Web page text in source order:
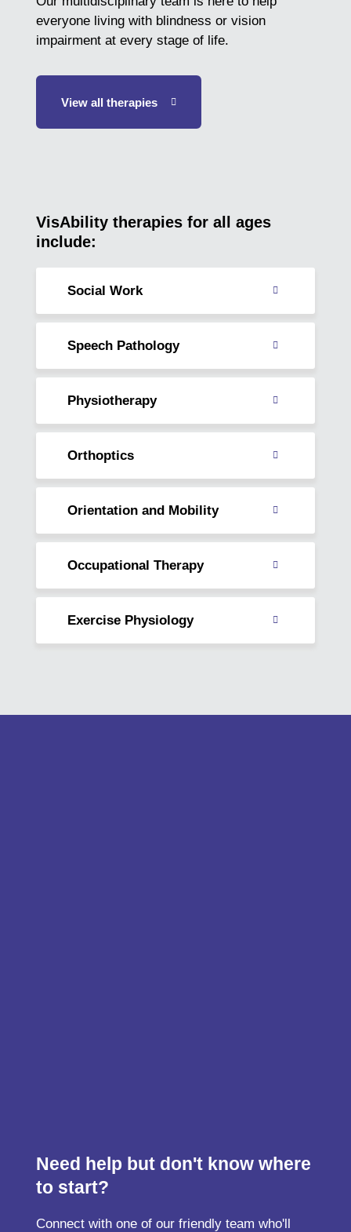
everyone living with blindness or vision
impairment at every stage of life.
View all therapies
VisAbility therapies for all ages
include:
Read
about
Social Work
Read
about
Speech Pathology
Read
about
Physiotherapy
Read
about
Orthoptics
Read
about
Orientation and Mobility
Read
about
Occupational Therapy
Read
Exercise Physiology
Need help but don't know where
to start?
Connect with one of our friendly team who'll